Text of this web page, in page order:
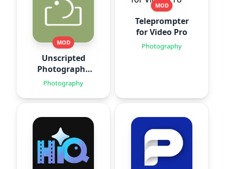
MOD
Unscripted
Photography
Posing
Photography
MOD
Teleprompter
for Video Pro
Photography